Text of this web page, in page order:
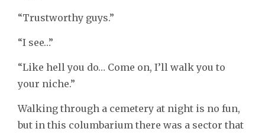
“Trustworthy guys.”
“I see…”
“Like hell you do… Come on, I’ll walk you to
your niche.”
Walking through a cemetery at night is no fun,
but in this columbarium there was a sector that